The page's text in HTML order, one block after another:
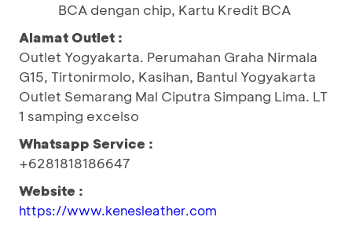
BCA dengan chip, Kartu Kredit BCA
Alamat Outlet :
Outlet Yogyakarta. Perumahan Graha Nirmala
G15, Tirtonirmolo, Kasihan, Bantul Yogyakarta
Outlet Semarang Mal Ciputra Simpang Lima. LT
1 samping excelso
Whatsapp Service :
+6281818186647
Website :
https://www.kenesleather.com